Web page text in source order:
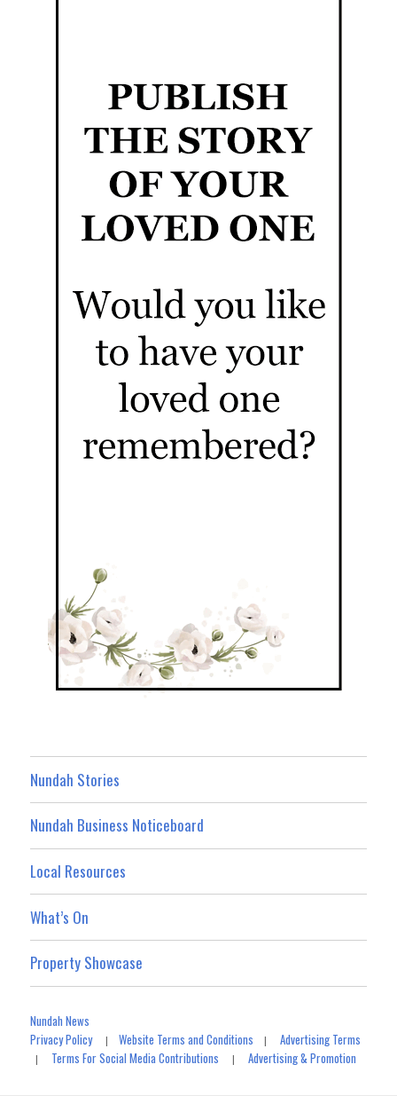
Nundah Stories
Nundah Business Noticeboard
Local Resources
What’s On
Property Showcase
Nundah News
Privacy Policy|Website Terms and Conditions |Advertising Terms
| Terms For Social Media Contributions |Advertising & Promotion